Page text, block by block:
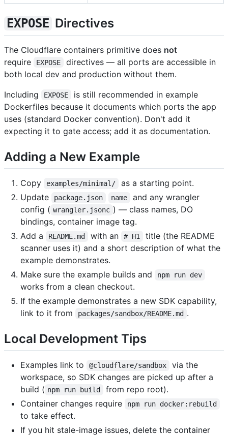
EXPOSE Directives
The Cloudflare containers primitive does not
require
EXPOSE
directives — all ports are accessible in
both local dev and production without them.
Including
EXPOSE
is still recommended in example
Dockerfiles because it documents which ports the app
uses (standard Docker convention). Don't add it
expecting it to gate access; add it as documentation.
Adding a New Example
Copy examples/minimal/
as a starting point.
Update
package.json name
and any wrangler
config ( wrangler.jsonc ) — class names, DO
bindings, container image tag.
Add a
README.md with an # H1
title (the README
scanner uses it) and a short description of what the
example demonstrates.
Make sure the example builds and
npm run dev
works from a clean checkout.
If the example demonstrates a new SDK capability,
link to it from
packages/sandbox/README.md .
Local Development Tips
Examples link to @cloudflare/sandbox
via the
workspace, so SDK changes are picked up after a
build ( npm run build
from repo root).
Container changes require
npm run docker:rebuild
to take effect.
If you hit stale-image issues, delete the container